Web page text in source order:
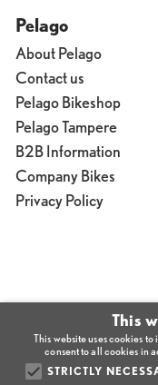
Pelago
About Pelago
Contact us
Pelago Bikeshop
Pelago Tampere
B2B Information
Company Bikes
Privacy Policy
This
This website uses cookies
consent to all cookies in
STRICTLY